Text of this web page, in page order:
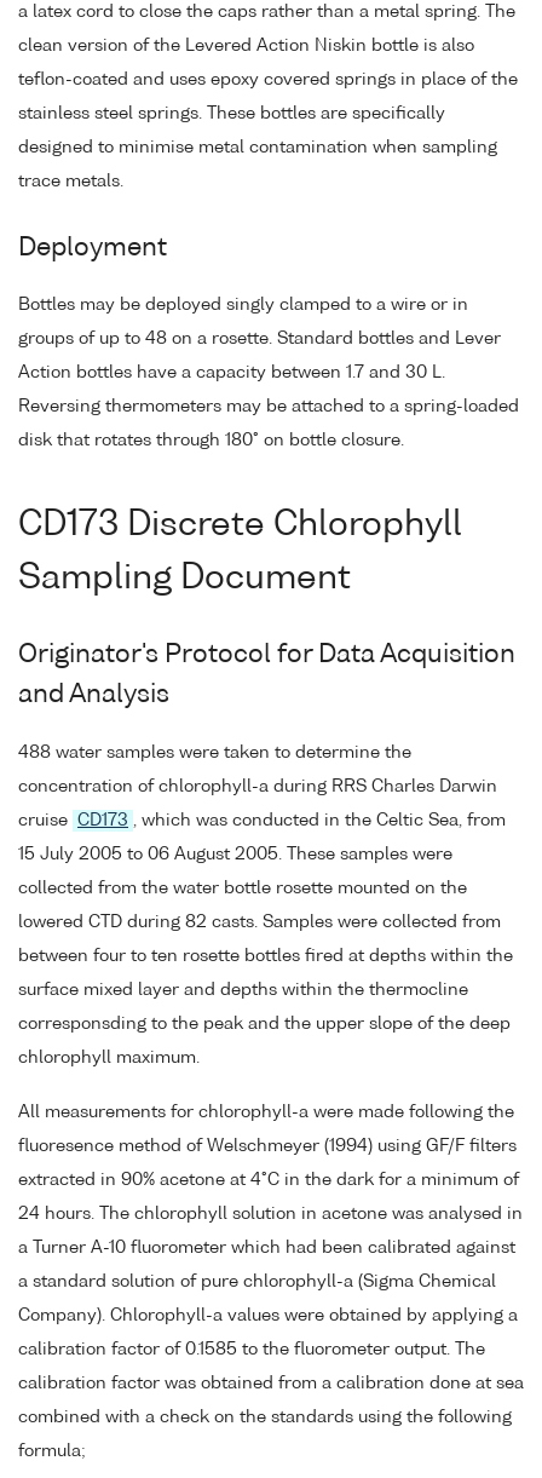
a latex cord to close the caps rather than a metal spring. The
clean version of the Levered Action Niskin bottle is also
teflon-coated and uses epoxy covered springs in place of the
stainless steel springs. These bottles are specifically
designed to minimise metal contamination when sampling
trace metals.
Deployment
Bottles may be deployed singly clamped to a wire or in
groups of up to 48 on a rosette. Standard bottles and Lever
Action bottles have a capacity between 1.7 and 30 L.
Reversing thermometers may be attached to a spring-loaded
disk that rotates through 180° on bottle closure.
CD173 Discrete Chlorophyll
Sampling Document
Originator's Protocol for Data Acquisition
and Analysis
488 water samples were taken to determine the
concentration of chlorophyll-a during RRS Charles Darwin
cruise CD173 , which was conducted in the Celtic Sea, from
15 July 2005 to 06 August 2005. These samples were
collected from the water bottle rosette mounted on the
lowered CTD during 82 casts. Samples were collected from
between four to ten rosette bottles fired at depths within the
surface mixed layer and depths within the thermocline
corresponsding to the peak and the upper slope of the deep
chlorophyll maximum.
All measurements for chlorophyll-a were made following the
fluoresence method of Welschmeyer (1994) using GF/F filters
extracted in 90% acetone at 4°C in the dark for a minimum of
24 hours. The chlorophyll solution in acetone was analysed in
a Turner A-10 fluorometer which had been calibrated against
a standard solution of pure chlorophyll-a (Sigma Chemical
Company). Chlorophyll-a values were obtained by applying a
calibration factor of 0.1585 to the fluorometer output. The
calibration factor was obtained from a calibration done at sea
combined with a check on the standards using the following
formula;